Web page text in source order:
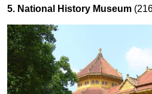
5. National History Museum